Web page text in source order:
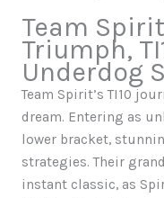
Team
Triumph,
Underdog
Team Spirit’s TI10
dream. Entering as
lower bracket,
strategies. Their
instant classic, as